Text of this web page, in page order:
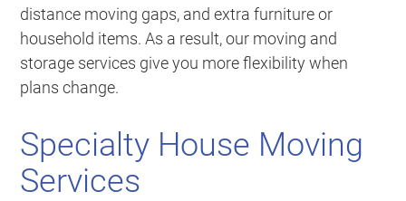
distance moving gaps, and extra furniture or
household items. As a result, our moving and
storage services give you more flexibility when
plans change.
Specialty House Moving
Services